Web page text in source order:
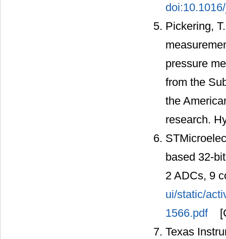
Pickering,
pressure
from the
the
research.
based 32-
2 ADCs, 9
ui/static/
1566.pdf
Texas